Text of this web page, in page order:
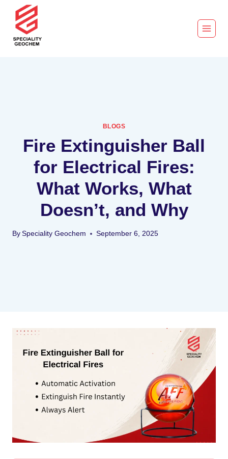
BLOGS
Fire Extinguisher Ball
for Electrical Fires:
What Works, What
Doesn’t, and Why
By Speciality Geochem September 6, 2025